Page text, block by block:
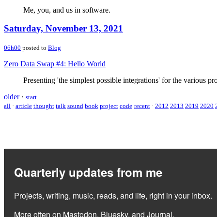
Me, you, and us in software.
Saturday, November 13, 2021
06h00 posted to Blog
Zero Data Swap #4: Hello World
Presenting 'the simplest possible integrations' for the various
older· start
all · article thought talk sound book project code recent · 2012 2013 2019 2020
Quarterly updates from me
Projects, writing, music, reads, and life, right in your inbox.
More often on Mastodon, Bluesky, and Journal.